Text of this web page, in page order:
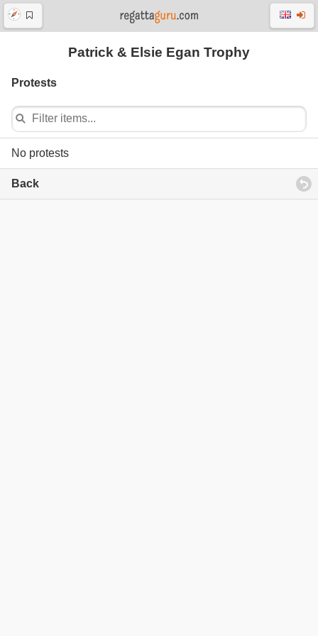
Patrick & Elsie Egan Trophy
Protests
No protests
Back